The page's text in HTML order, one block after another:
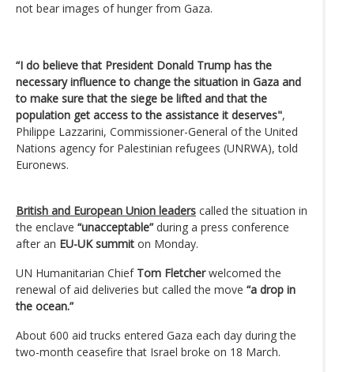
not bear images of hunger from Gaza.
“I do believe that President Donald Trump has the
necessary influence to change the situation in Gaza and
to make sure that the siege be lifted and that the
population get access to the assistance it deserves",
Philippe Lazzarini, Commissioner-General of the United
Nations agency for Palestinian refugees (UNRWA), told
Euronews.
British and European Union leaders called the situation in
the enclave “unacceptable” during a press conference
after an EU-UK summit on Monday.
UN Humanitarian Chief Tom Fletcherwelcomed the
renewal of aid deliveries but called the move “a drop in
the ocean.”
About 600 aid trucks entered Gaza each day during the
two-month ceasefire that Israel broke on 18 March.